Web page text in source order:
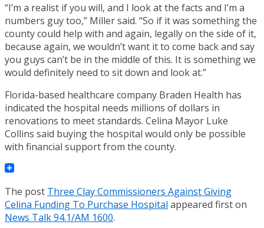
“I’m a realist if you will, and I look at the facts and I’m a
numbers guy too,” Miller said. “So if it was something the
county could help with and again, legally on the side of it,
because again, we wouldn’t want it to come back and say
you guys can’t be in the middle of this. It is something we
would definitely need to sit down and look at.”
Florida-based healthcare company Braden Health has
indicated the hospital needs millions of dollars in
renovations to meet standards. Celina Mayor Luke
Collins said buying the hospital would only be possible
with financial support from the county.
The post Three Clay Commissioners Against Giving
Celina Funding To Purchase Hospital appeared first on
News Talk 94.1/AM 1600.